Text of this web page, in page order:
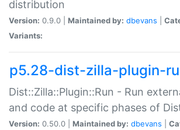
distribution
Version: 0.9.0 | Maintained by: dbevans
Variants:
p5.28-dist-zilla-plugin-
Dist::Zilla::Plugin::Run - Run
and code at specific phases of
Version: 0.50.0 | Maintained by: dbevans